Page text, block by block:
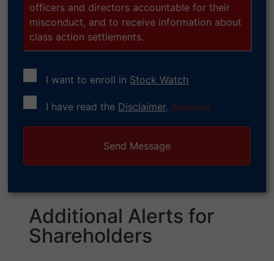
officers and directors accountable for their
misconduct, and to receive information about
class action settlements.
I want to enroll in Stock Watch
ConsentI have read the Disclaimer. (Required)
Additional Alerts for
Shareholders